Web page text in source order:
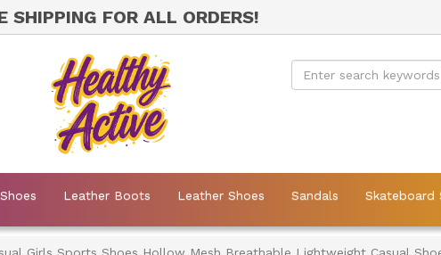
SHIPPING FOR ALL ORDERS!
Leather Boots Leather Shoes Sandals Skateboard